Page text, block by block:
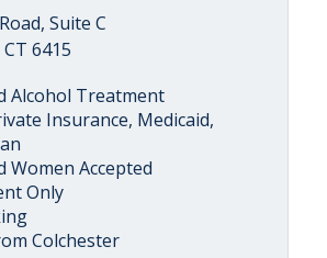
Suite C
6415
Alcohol Treatment
Insurance, Medicaid,
Women Accepted
Only
Colchester